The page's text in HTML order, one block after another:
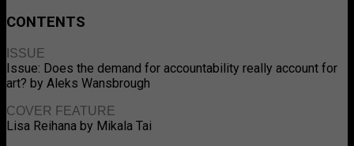
CONTENTS
ISSUE
Issue: Does the demand for accountability really account for
art? by Aleks Wansbrough
COVER FEATURE
Lisa Reihana by Mikala Tai